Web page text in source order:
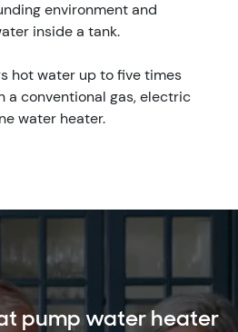
environment and
inside a tank.
hot water up to five times
a conventional gas, electric
water heater.
pump water heater